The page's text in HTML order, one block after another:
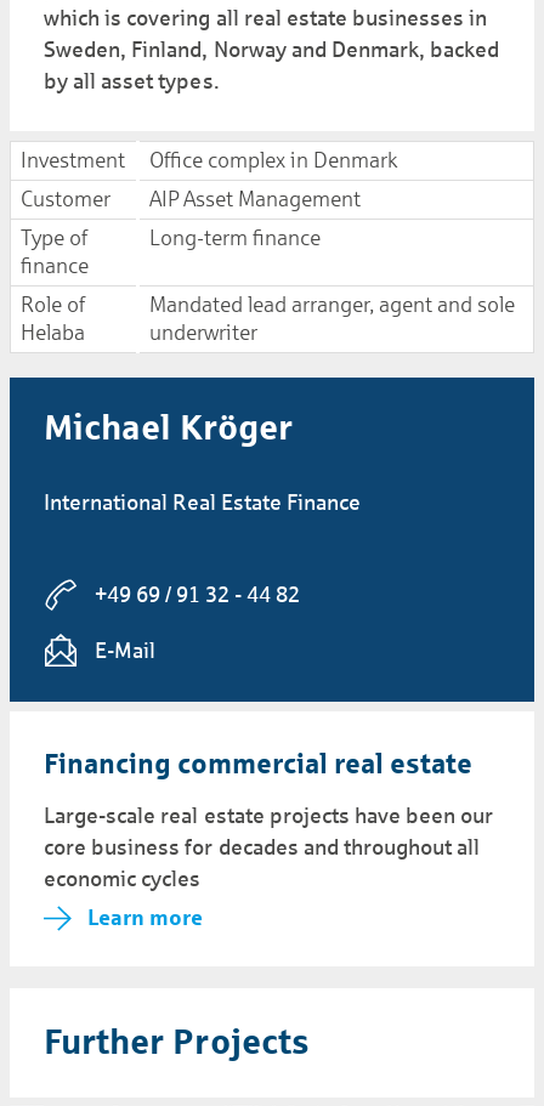
which is covering all real estate businesses in
Sweden, Finland, Norway and Denmark, backed
by all asset types.
Investment
Office complex in Denmark
Customer
AIP Asset Management
Type of
finance
Long-term finance
Role of
Helaba
Mandated lead arranger, agent and sole
underwriter
Michael Kröger
International Real Estate Finance
+49 69 / 91 32 - 44 82
E-Mail
Financing commercial real estate
Large-scale real estate projects have been our
core business for decades and throughout all
economic cycles
Learn more
Further Projects